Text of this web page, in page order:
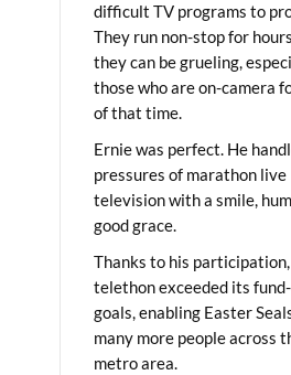
difficult TV programs to
They run non-stop for
they can be grueling,
those who are on-camera
of that time.
Ernie was perfect. He
pressures of marathon live
television with a smile,
good grace.
Thanks to his
telethon exceeded its
goals, enabling Easter
many more people across
metro area.